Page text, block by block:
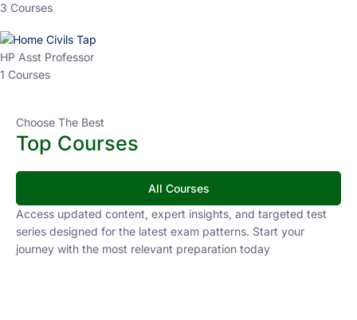
3 Courses
HP Asst Professor
1 Courses
Choose The Best
Top Courses
All Courses
Access updated content, expert insights, and targeted test
series designed for the latest exam patterns. Start your
journey with the most relevant preparation today